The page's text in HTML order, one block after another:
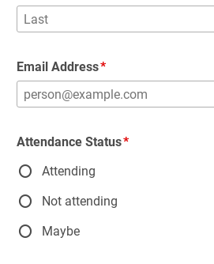
Email Address
Attendance Status
Attending
Not attending
Maybe